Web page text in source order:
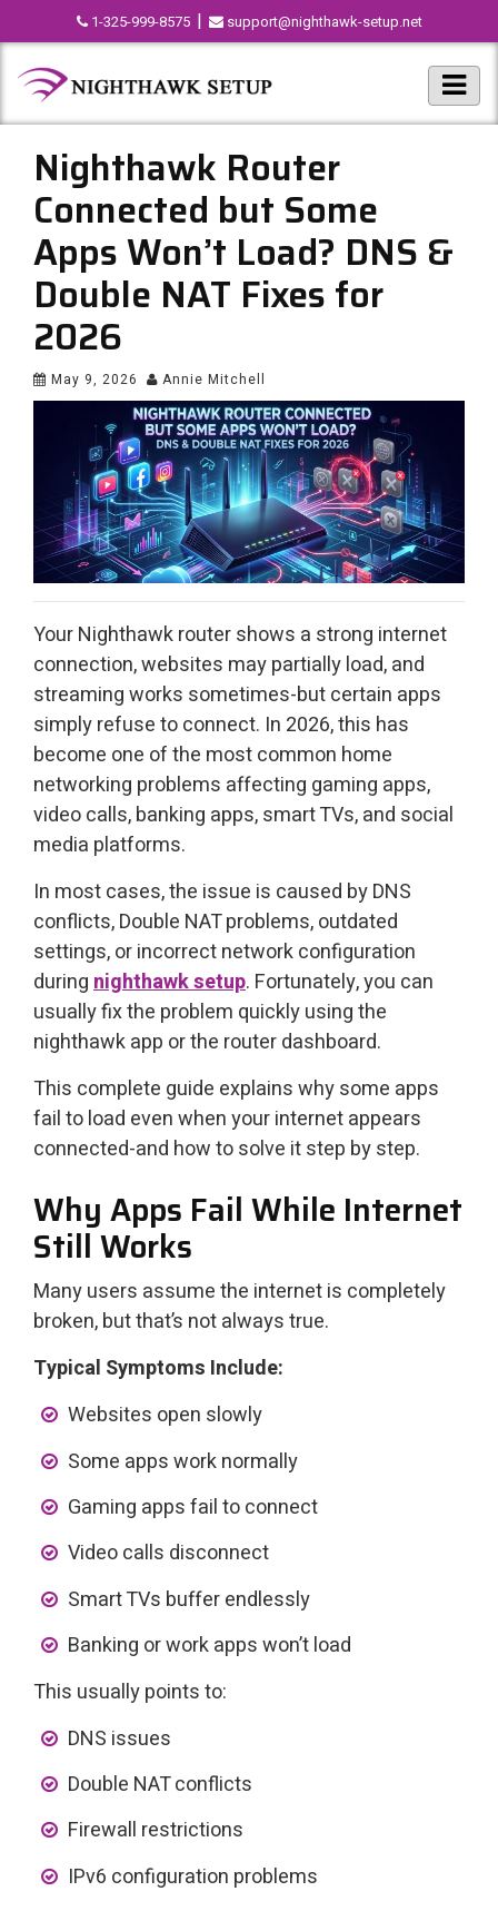
1-325-999-8575 | support@nighthawk-setup.net
Nighthawk Router
Connected but Some
Apps Won’t Load? DNS &
Double NAT Fixes for
2026
May 9, 2026 Annie Mitchell
Your Nighthawk router shows a strong internet
connection, websites may partially load, and
streaming works sometimes-but certain apps
simply refuse to connect. In 2026, this has
become one of the most common home
networking problems affecting gaming apps,
video calls, banking apps, smart TVs, and social
media platforms.
In most cases, the issue is caused by DNS
conflicts, Double NAT problems, outdated
settings, or incorrect network configuration
duringnighthawk setup. Fortunately, you can
usually fix the problem quickly using the
nighthawk app or the router dashboard.
This complete guide explains why some apps
fail to load even when your internet appears
connected-and how to solve it step by step.
Why Apps Fail While Internet
Still Works
Many users assume the internet is completely
broken, but that’s not always true.
Typical Symptoms Include:
Websites open slowly
Some apps work normally
Gaming apps fail to connect
Video calls disconnect
Smart TVs buffer endlessly
Banking or work apps won’t load
This usually points to:
DNS issues
Double NAT conflicts
Firewall restrictions
IPv6 configuration problems